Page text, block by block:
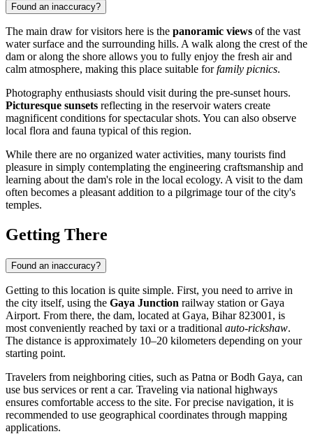
Found an inaccuracy?
The main draw for visitors here is the panoramic views of the vast
water surface and the surrounding hills. A walk along the crest of the
dam or along the shore allows you to fully enjoy the fresh air and
calm atmosphere, making this place suitable forfamily picnics.
Photography enthusiasts should visit during the pre-sunset hours.
Picturesque sunsets reflecting in the reservoir waters create
magnificent conditions for spectacular shots. You can also observe
local flora and fauna typical of this region.
While there are no organized water activities, many tourists find
pleasure in simply contemplating the engineering craftsmanship and
learning about the dam's role in the local ecology. A visit to the dam
often becomes a pleasant addition to a pilgrimage tour of the city's
temples.
Getting There
Found an inaccuracy?
Getting to this location is quite simple. First, you need to arrive in
the city itself, using the Gaya Junction railway station or Gaya
Airport. From there, the dam, located at Gaya, Bihar 823001, is
most conveniently reached by taxi or a traditional auto-rickshaw.
The distance is approximately 10–20 kilometers depending on your
starting point.
Travelers from neighboring cities, such as Patna or Bodh Gaya, can
use bus services or rent a car. Traveling via national highways
ensures comfortable access to the site. For precise navigation, it is
recommended to use geographical coordinates through mapping
applications.